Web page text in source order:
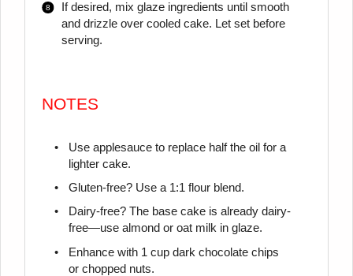
If desired, mix glaze ingredients until smooth
and drizzle over cooled cake. Let set before
serving.
NOTES
Use applesauce to replace half the oil for a
lighter cake.
Gluten-free? Use a 1:1 flour blend.
Dairy-free? The base cake is already dairy-
free—use almond or oat milk in glaze.
Enhance with 1 cup dark chocolate chips
or chopped nuts.